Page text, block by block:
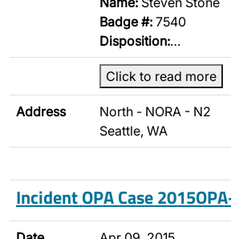
Badge #: 7540
Disposition:…
Click to read more
Address
North - NORA - N2
Seattle, WA
Incident OPA Case